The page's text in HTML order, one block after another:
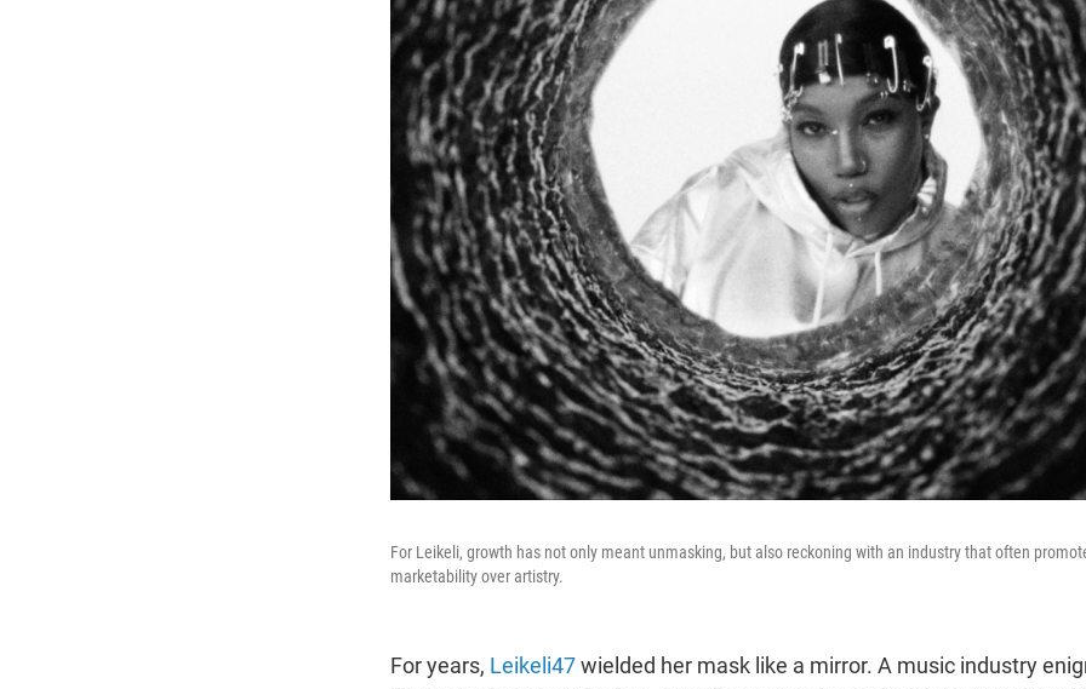
For Leikeli, growth has not only meant unmasking, but also reckoning with an industry that often
marketability over artistry.
For years, Leikeli47wielded her mask like a mirror. A music industry